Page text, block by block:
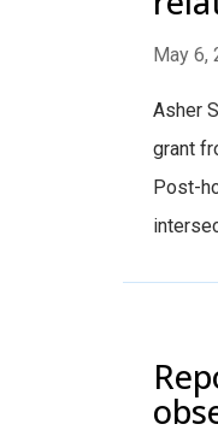
May 6,
Asher
grant
Post-